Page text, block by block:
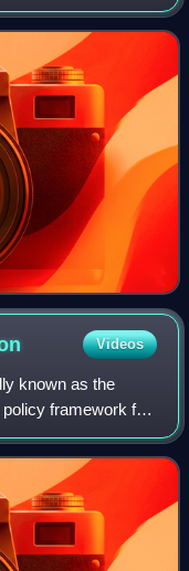
National Council
Videos
known as the
framework for
euro area. It is